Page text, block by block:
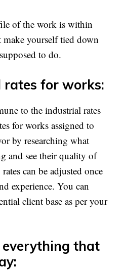
of the work is within
yourself tied down
to do.
rates for works:
to the industrial rates
for works assigned to
by researching what
and see their quality of
can be adjusted once
experience. You can
client base as per your
that
: